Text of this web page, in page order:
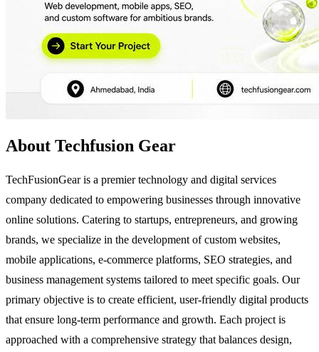
About Techfusion Gear
TechFusionGear is a premier technology and digital services
company dedicated to empowering businesses through innovative
online solutions. Catering to startups, entrepreneurs, and growing
brands, we specialize in the development of custom websites,
mobile applications, e-commerce platforms, SEO strategies, and
business management systems tailored to meet specific goals. Our
primary objective is to create efficient, user-friendly digital products
that ensure long-term performance and growth. Each project is
approached with a comprehensive strategy that balances design,